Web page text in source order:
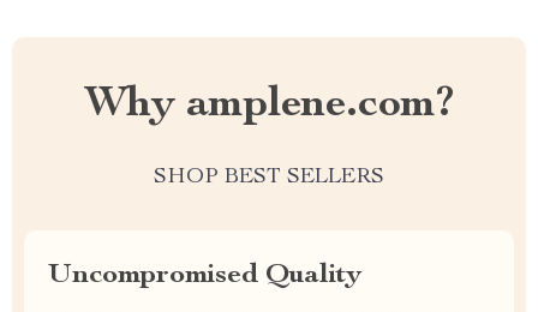
Why amplene.com?
SHOP BEST SELLERS
Uncompromised Quality